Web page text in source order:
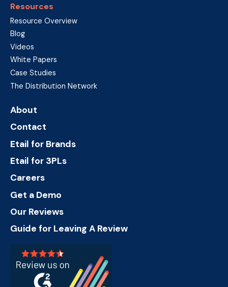
Resources
Resource Overview
Blog
Videos
White Papers
Case Studies
The Distribution Network
About
Contact
Etail for Brands
Etail for 3PLs
Careers
Get a Demo
Our Reviews
Guide for Leaving A Review